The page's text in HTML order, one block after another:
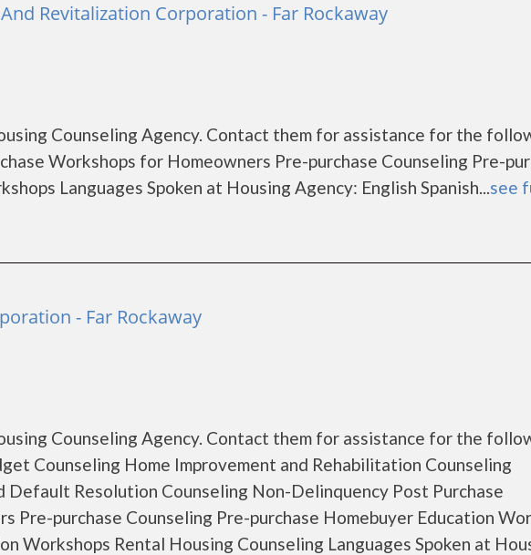
Revitalization Corporation - Far Rockaway
Counseling Agency. Contact them for assistance for the
Workshops for Homeowners Pre-purchase Counseling Pre-
Languages Spoken at Housing Agency: English Spanish...see
- Far Rockaway
Counseling Agency. Contact them for assistance for the
Counseling Home Improvement and Rehabilitation Counseling
Default Resolution Counseling Non-Delinquency Post Purchase
Pre-purchase Counseling Pre-purchase Homebuyer Education
Workshops Rental Housing Counseling Languages Spoken at